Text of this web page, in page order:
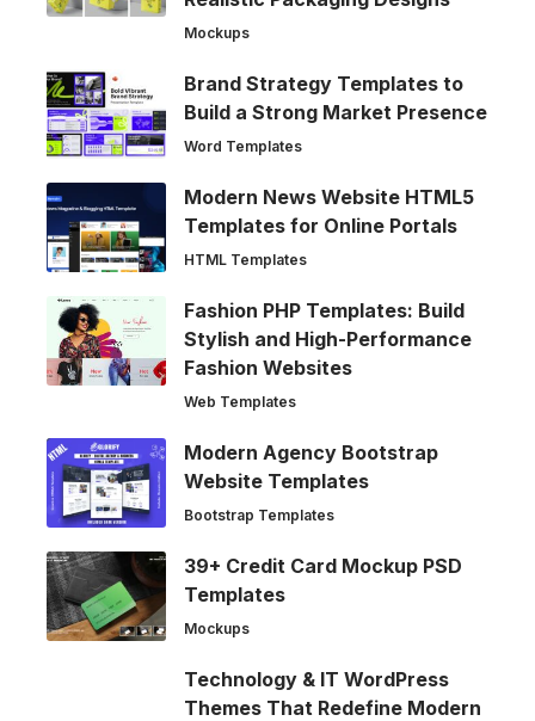
Mockups
Brand Strategy Templates to
Build a Strong Market Presence
Word Templates
Modern News Website HTML5
Templates for Online Portals
HTML Templates
Fashion PHP Templates: Build
Stylish and High-Performance
Fashion Websites
Web Templates
Modern Agency Bootstrap
Website Templates
Bootstrap Templates
39+ Credit Card Mockup PSD
Templates
Mockups
Technology & IT WordPress
Themes That Redefine Modern